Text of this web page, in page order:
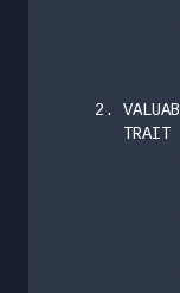
TRAIT